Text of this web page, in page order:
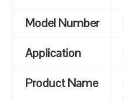
Model Number
Application
Product Name